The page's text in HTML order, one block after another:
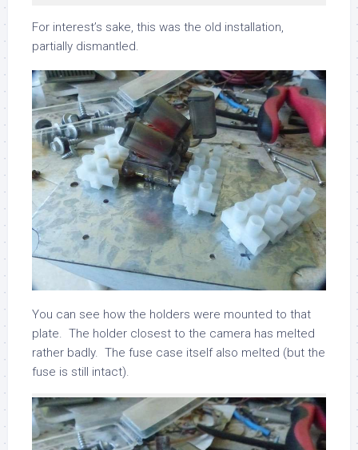
For interest’s sake, this was the old installation,
partially dismantled.
You can see how the holders were mounted to that
plate. The holder closest to the camera has melted
rather badly. The fuse case itself also melted (but the
fuse is still intact).